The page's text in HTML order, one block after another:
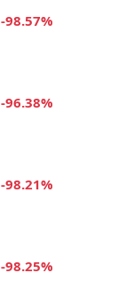
-98.57%
-96.38%
-98.21%
-98.25%